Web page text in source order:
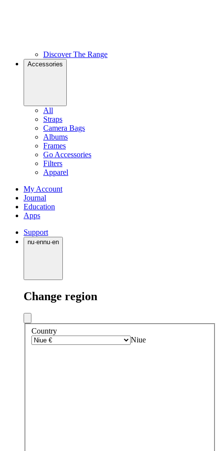
Discover The Range
Accessories
All
Straps
Camera Bags
Albums
Frames
Go Accessories
Filters
Apparel
My Account
Journal
Education
Apps
Support
nu·ennu·en
Change region
Country
Niue